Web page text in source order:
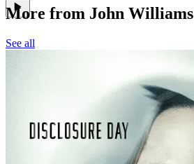
More from John Williams
See all